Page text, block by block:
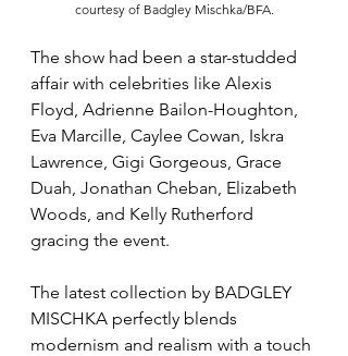
courtesy of Badgley Mischka/BFA.
The show had been a star-studded
affair with celebrities like Alexis
Floyd, Adrienne Bailon-Houghton,
Eva Marcille, Caylee Cowan, Iskra
Lawrence, Gigi Gorgeous, Grace
Duah, Jonathan Cheban, Elizabeth
Woods, and Kelly Rutherford
gracing the event.
The latest collection by BADGLEY
MISCHKA perfectly blends
modernism and realism with a touch